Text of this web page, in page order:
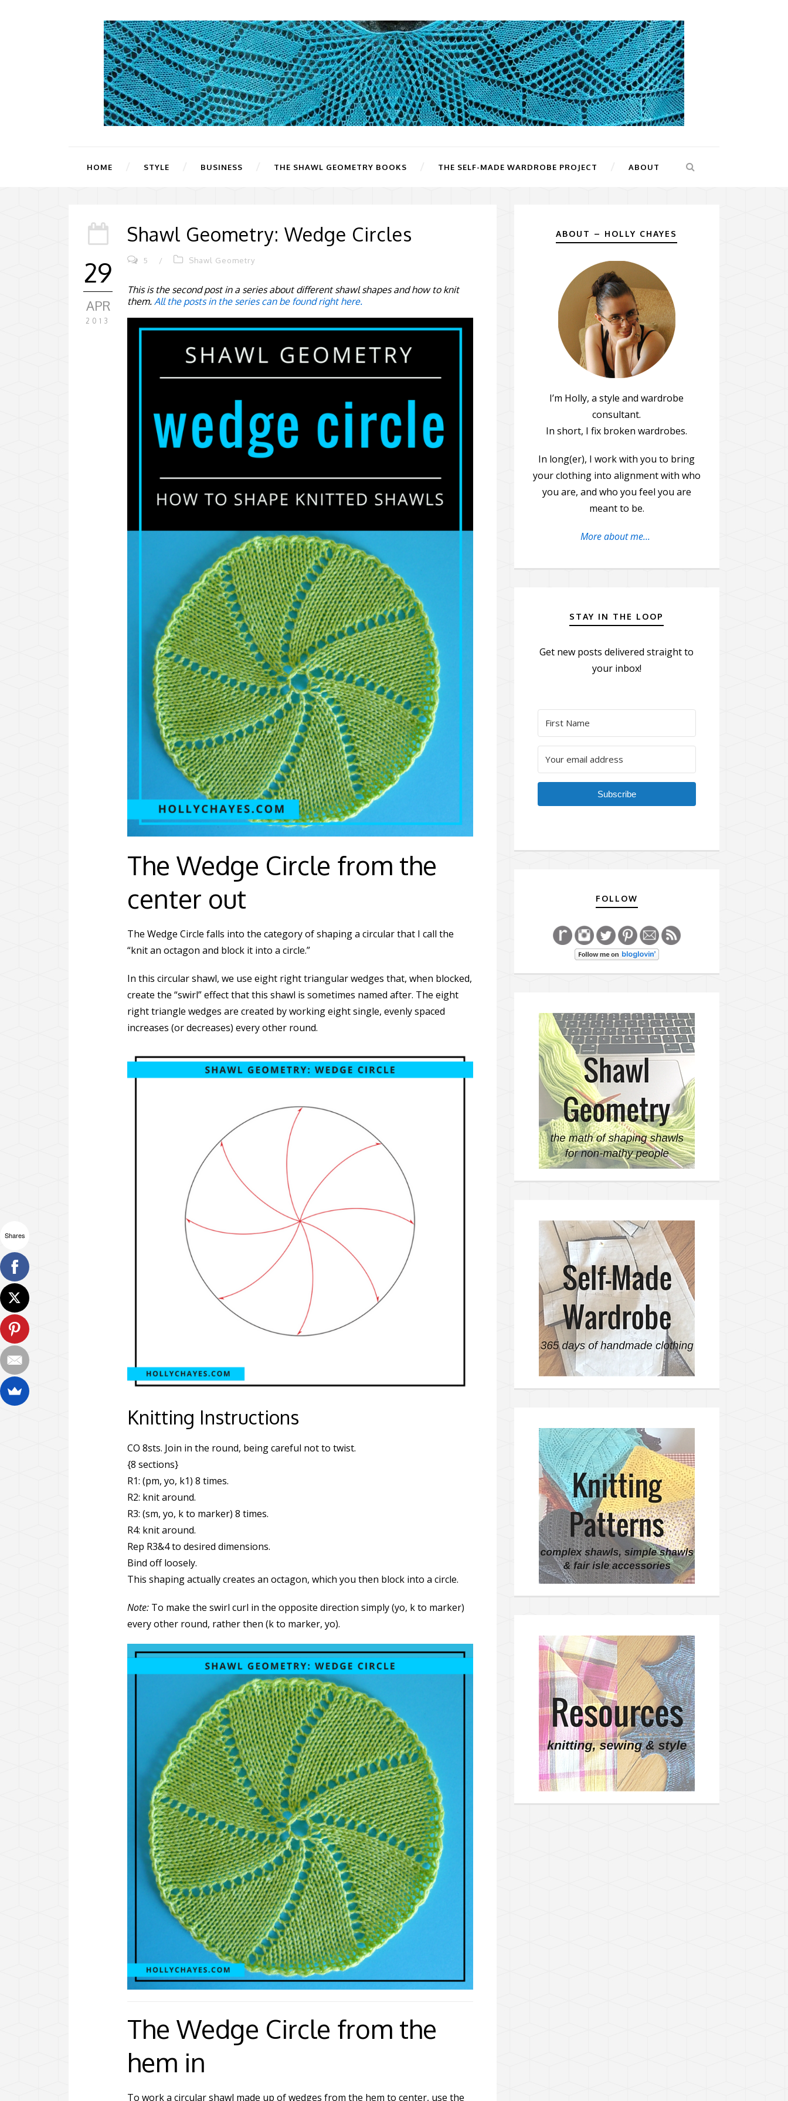
HOME STYLE BUSINESS THE SHAWL GEOMETRY BOOKS THE SELF-MADE WARDROBE PROJECT ABOUT
29
APR
2013
Shawl Geometry: Wedge Circles
5 / Shawl Geometry
This is the second post in a series about different shawl shapes and how to knit
them. All the posts in the series can be found right here.
The Wedge Circle from the
center out
The Wedge Circle falls into the category of shaping a circular that I call the
“knit an octagon and block it into a circle.”
In this circular shawl, we use eight right triangular wedges that, when blocked,
create the “swirl” effect that this shawl is sometimes named after. The eight
right triangle wedges are created by working eight single, evenly spaced
increases (or decreases) every other round.
Knitting Instructions
CO 8sts. Join in the round, being careful not to twist.
{8 sections}
R1: (pm, yo, k1) 8 times.
R2: knit around.
R3: (sm, yo, k to marker) 8 times.
R4: knit around.
Rep R3&4 to desired dimensions.
Bind off loosely.
This shaping actually creates an octagon, which you then block into a circle.
Note: To make the swirl curl in the opposite direction simply (yo, k to marker)
every other round, rather then (k to marker, yo).
The Wedge Circle from the
hem in
To work a circular shawl made up of wedges from the hem to center, use the
ABOUT – HOLLY CHAYES
I’m Holly, a style and wardrobe
consultant.
In short, I fix broken wardrobes.
In long(er), I work with you to bring
your clothing into alignment with who
you are, and who you feel you are
meant to be.
More about me...
STAY IN THE LOOP
Get new posts delivered straight to
your inbox!
Subscribe
FOLLOW
Shares